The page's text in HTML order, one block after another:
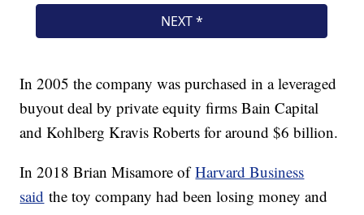
In 2005 the company was purchased in a leveraged
buyout deal by private equity firms Bain Capital
and Kohlberg Kravis Roberts for around $6 billion.
In 2018 Brian Misamore ofHarvard Business
said the toy company had been losing money and